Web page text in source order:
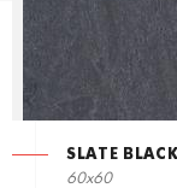
SLATE BLACK
60x60